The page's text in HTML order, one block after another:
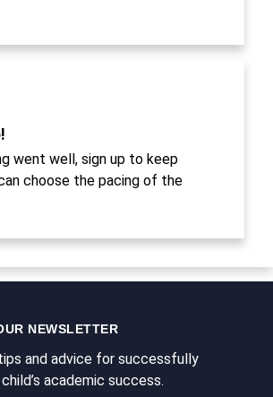
went well, sign up to keep
choose the pacing of the
NEWSLETTER
and advice for successfully
academic success.